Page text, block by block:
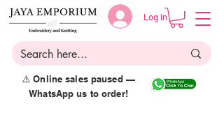
Log in
⚠️ Online sales paused —
WhatsApp us to order!